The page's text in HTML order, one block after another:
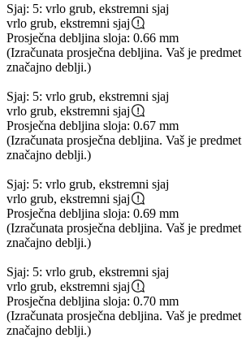
Sjaj: 5: vrlo grub, ekstremni sjaj
vrlo grub, ekstremni sjaj
Prosječna debljina sloja: 0.66 mm
(Izračunata prosječna debljina. Vaš je predmet
značajno deblji.)
Sjaj: 5: vrlo grub, ekstremni sjaj
vrlo grub, ekstremni sjaj
Prosječna debljina sloja: 0.67 mm
(Izračunata prosječna debljina. Vaš je predmet
značajno deblji.)
Sjaj: 5: vrlo grub, ekstremni sjaj
vrlo grub, ekstremni sjaj
Prosječna debljina sloja: 0.69 mm
(Izračunata prosječna debljina. Vaš je predmet
značajno deblji.)
Sjaj: 5: vrlo grub, ekstremni sjaj
vrlo grub, ekstremni sjaj
Prosječna debljina sloja: 0.70 mm
(Izračunata prosječna debljina. Vaš je predmet
značajno deblji.)